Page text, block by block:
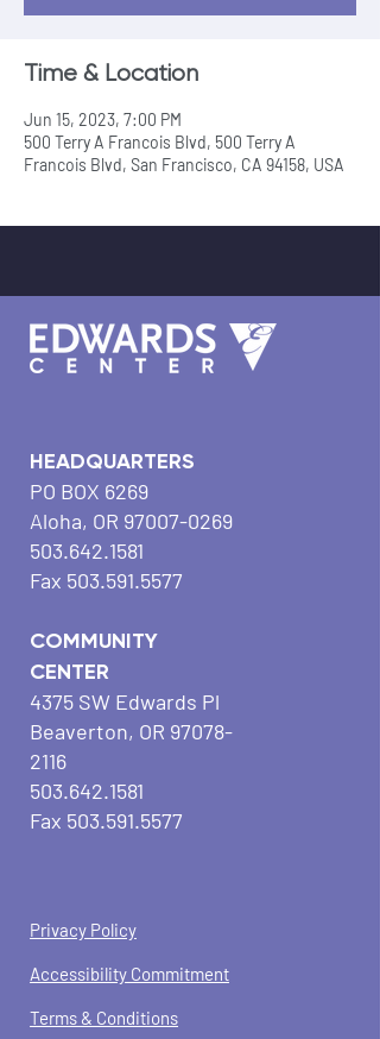
Time & Location
Jun 15, 2023, 7:00 PM
500 Terry A Francois Blvd, 500 Terry A
Francois Blvd, San Francisco, CA 94158, USA
HEADQUARTERS
PO BOX 6269
Aloha, OR 97007-0269
503.642.1581
Fax 503.591.5577
COMMUNITY
CENTER
4375 SW Edwards Pl
Beaverton, OR 97078-
2116
503.642.1581
Fax 503.591.5577
Privacy Policy
Accessibility Commitment
Terms & Conditions